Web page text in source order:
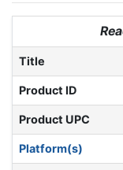
Title
Product ID
Product UPC
Platform(s)